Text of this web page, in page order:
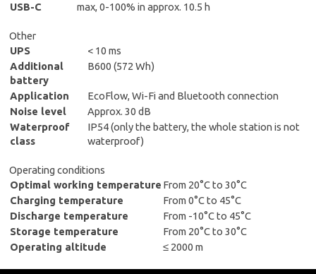
USB-C
max, 0-100% in approx. 10.5 h
Other
UPS
< 10 ms
Additional
battery
B600 (572 Wh)
Application
EcoFlow, Wi-Fi and Bluetooth connection
Noise level
Approx. 30 dB
Waterproof
class
IP54 (only the battery, the whole station is not
waterproof)
Operating conditions
Optimal working temperature From 20°C to 30°C
Charging temperature
From 0°C to 45°C
Discharge temperature
From -10°C to 45°C
Storage temperature
From 20°C to 30°C
Operating altitude
≤ 2000 m